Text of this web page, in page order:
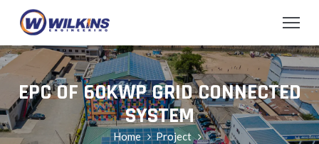
EPC OF 60KWP GRID CONNECTED
SYSTEM
Home
Project